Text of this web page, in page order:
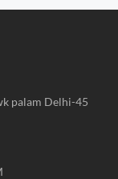
palam Delhi-45